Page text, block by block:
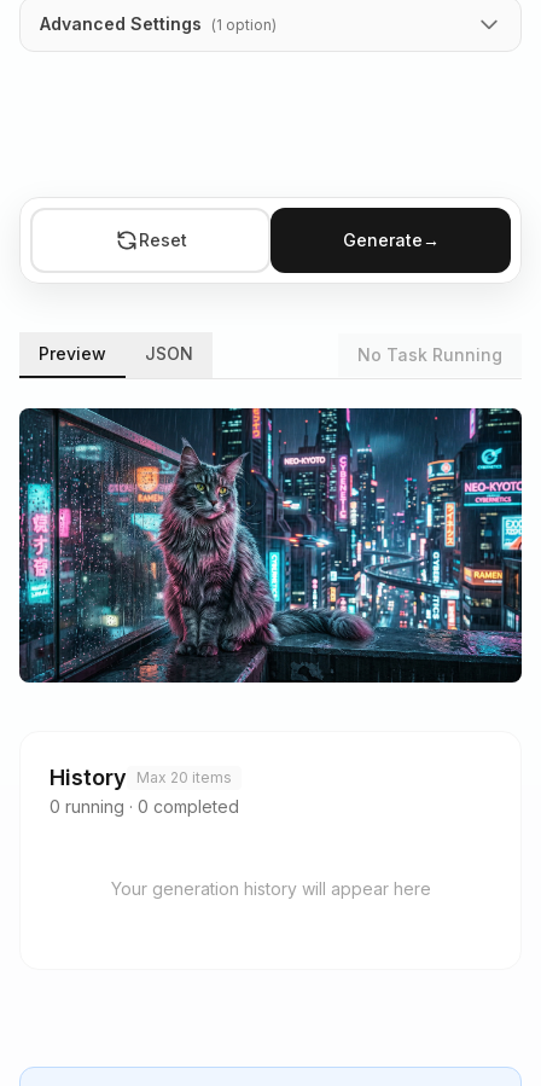
Advanced Settings (1 option)
Reset Generate→
Preview JSON No Task Running
History Max 20 items
0 running · 0 completed
Your generation history will appear here